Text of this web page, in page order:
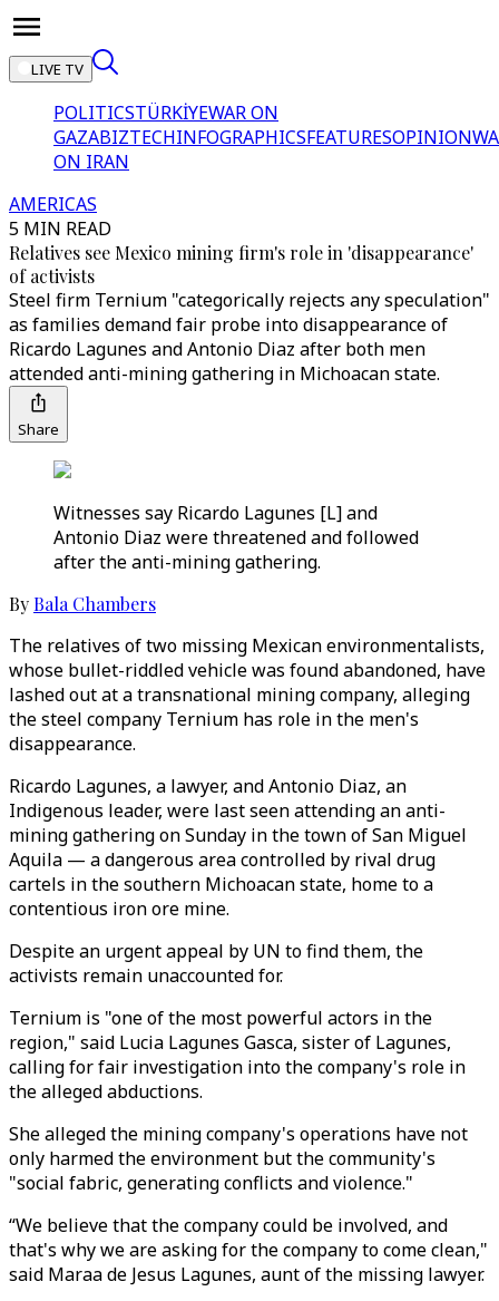
LIVE TV
POLITICSTÜRKİYEWAR ON
GAZABIZTECHINFOGRAPHICSFEATURESOPINION
ON IRAN
AMERICAS
5 MIN READ
Relatives see Mexico mining firm's role in 'disappearance'
of activists
Steel firm Ternium "categorically rejects any speculation"
as families demand fair probe into disappearance of
Ricardo Lagunes and Antonio Diaz after both men
attended anti-mining gathering in Michoacan state.
Share
Witnesses say Ricardo Lagunes [L] and
Antonio Diaz were threatened and followed
after the anti-mining gathering.
ByBala Chambers
The relatives of two missing Mexican environmentalists,
whose bullet-riddled vehicle was found abandoned, have
lashed out at a transnational mining company, alleging
the steel company Ternium has role in the men's
disappearance.
Ricardo Lagunes, a lawyer, and Antonio Diaz, an
Indigenous leader, were last seen attending an anti-
mining gathering on Sunday in the town of San Miguel
Aquila — a dangerous area controlled by rival drug
cartels in the southern Michoacan state, home to a
contentious iron ore mine.
Despite an urgent appeal by UN to find them, the
activists remain unaccounted for.
Ternium is "one of the most powerful actors in the
region," said Lucia Lagunes Gasca, sister of Lagunes,
calling for fair investigation into the company's role in
the alleged abductions.
She alleged the mining company's operations have not
only harmed the environment but the community's
"social fabric, generating conflicts and violence."
“We believe that the company could be involved, and
that's why we are asking for the company to come clean,"
said Maraa de Jesus Lagunes, aunt of the missing lawyer.